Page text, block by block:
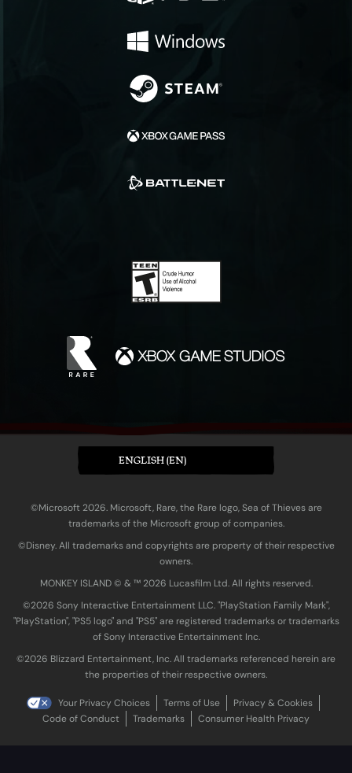
ENGLISH (EN)
©Microsoft 2026. Microsoft, Rare, the Rare logo, Sea of Thieves are
trademarks of the Microsoft group of companies.
©Disney. All trademarks and copyrights are property of their respective
owners.
MONKEY ISLAND © & ™ 20‍26 Lucasfilm Ltd. All rights reserved.
©2026 Sony Interactive Entertainment LLC. "PlayStation Family Mark",
"PlayStation", "PS5 logo" and "PS5" are registered trademarks or trademarks
of Sony Interactive Entertainment Inc.
©2026 Blizzard Entertainment, Inc. All trademarks referenced herein are
the properties of their respective owners.
Your Privacy Choices Terms of Use
Privacy & Cookies
Code of Conduct
Trademarks Consumer Health Privacy